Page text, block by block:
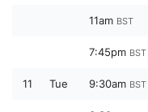
11am BST
7:45pm BST
11 Tue 9:30am BST